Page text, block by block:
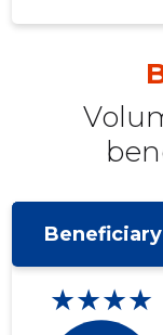
★★★★